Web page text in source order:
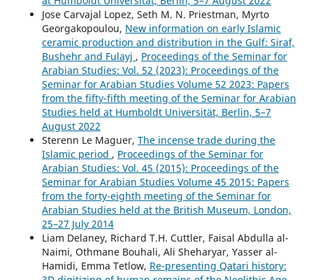
Jose Carvajal Lopez, Seth M. N. Priestman, Myrto
Georgakopoulou, New information on early Islamic
ceramic production and distribution in the Gulf: Siraf,
Bushehr and Fulayj , Proceedings of the Seminar for
Arabian Studies: Vol. 52 (2023): Proceedings of the
Seminar for Arabian Studies Volume 52 2023: Papers
from the fifty-fifth meeting of the Seminar for Arabian
Studies held at Humboldt Universität, Berlin, 5–7
August 2022
Sterenn Le Maguer, The incense trade during the
Islamic period , Proceedings of the Seminar for
Arabian Studies: Vol. 45 (2015): Proceedings of the
Seminar for Arabian Studies Volume 45 2015: Papers
from the forty-eighth meeting of the Seminar for
Arabian Studies held at the British Museum, London,
25–27 July 2014
Liam Delaney, Richard T.H. Cuttler, Faisal Abdulla al-
Naimi, Othmane Bouhali, Ali Sheharyar, Yasser al-
Hamidi, Emma Tetlow, Re-presenting Qatari history: